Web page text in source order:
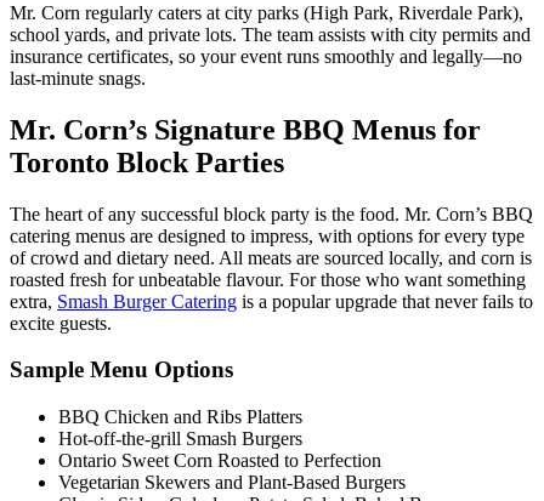
Mr. Corn regularly caters at city parks (High Park, Riverdale Park),
school yards, and private lots. The team assists with city permits and
insurance certificates, so your event runs smoothly and legally—no
last-minute snags.
Mr. Corn’s Signature BBQ Menus for
Toronto Block Parties
The heart of any successful block party is the food. Mr. Corn’s BBQ
catering menus are designed to impress, with options for every type
of crowd and dietary need. All meats are sourced locally, and corn is
roasted fresh for unbeatable flavour. For those who want something
extra, Smash Burger Catering is a popular upgrade that never fails to
excite guests.
Sample Menu Options
BBQ Chicken and Ribs Platters
Hot-off-the-grill Smash Burgers
Ontario Sweet Corn Roasted to Perfection
Vegetarian Skewers and Plant-Based Burgers